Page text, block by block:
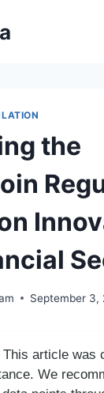
the
September 3,
This article was
We